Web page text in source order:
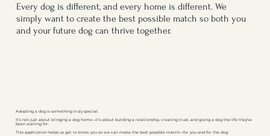
Every dog is different, and every home is different. We
simply want to create the best possible match so both you
and your future dog can thrive together.
Adopting a dog is something truly special.
It’s not just about bringing a dog home—it’s about building a relationship, creating trust, and giving a dog the life they’ve
been waiting for.
This application helps us get to know you so we can make the best possible match—for you and for the dog.